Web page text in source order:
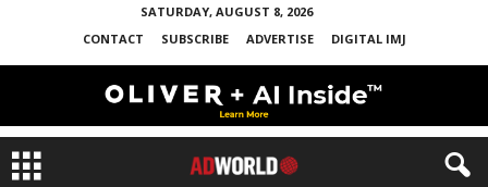
SATURDAY, AUGUST 8, 2026
CONTACT
SUBSCRIBE ADVERTISE DIGITAL IMJ